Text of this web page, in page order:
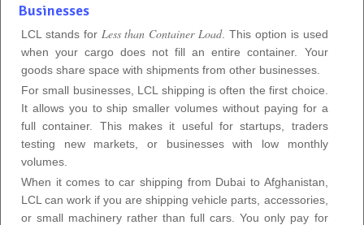
Businesses
LCL stands for Less than Container Load. This option is used
when your cargo does not fill an entire container. Your
goods share space with shipments from other businesses.
For small businesses, LCL shipping is often the first choice.
It allows you to ship smaller volumes without paying for a
full container. This makes it useful for startups, traders
testing new markets, or businesses with low monthly
volumes.
When it comes to car shipping from Dubai to Afghanistan,
LCL can work if you are shipping vehicle parts, accessories,
or small machinery rather than full cars. You only pay for